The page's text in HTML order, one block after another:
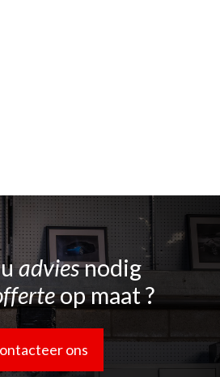
adviesnodig
op maat ?
ons